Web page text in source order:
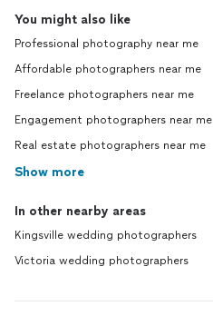
You might also like
Professional photography near me
Affordable photographers near me
Freelance photographers near me
Engagement photographers near me
Real estate photographers near me
Show more
In other nearby areas
Kingsville wedding photographers
Victoria wedding photographers